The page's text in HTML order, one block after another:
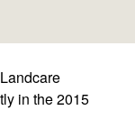
in the 2015